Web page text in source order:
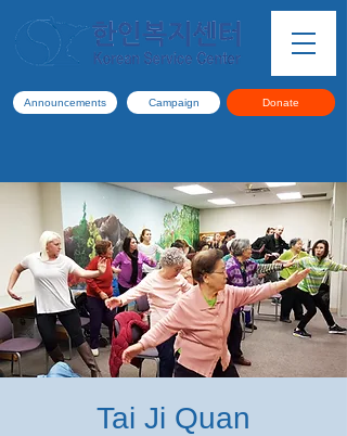
Announcements Campaign Donate
Tai Ji Quan